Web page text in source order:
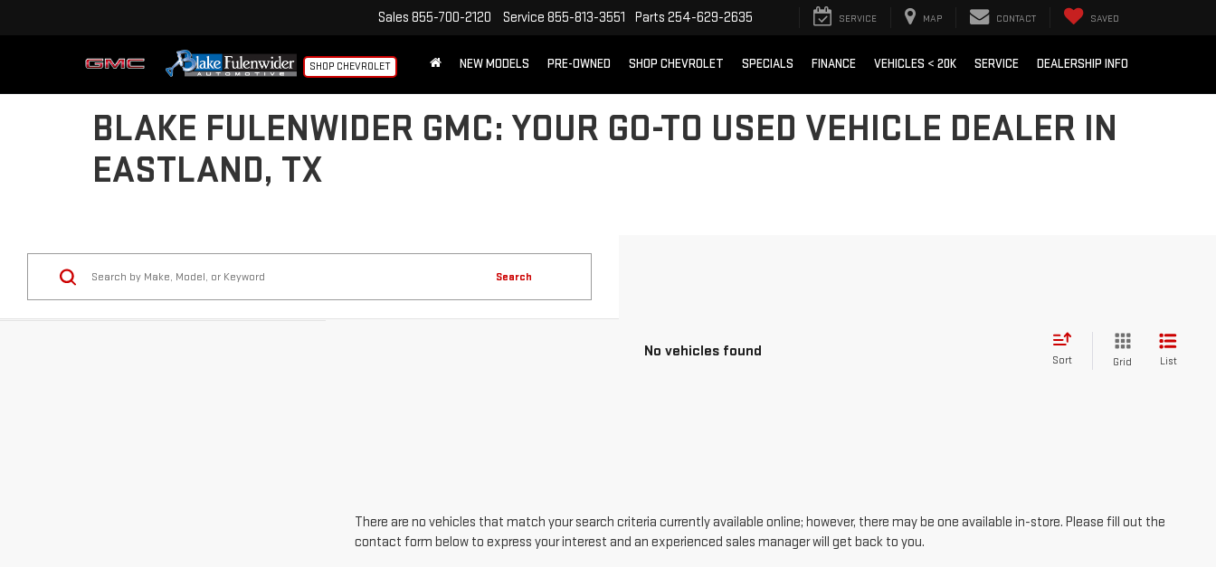
SHOP CHEVROLET
Sales 855-700-2120 Service 855-813-3551 Parts 254-629-2635 SERVICE MAP CONTACT SAVED
NEW MODELS PRE-OWNED SHOP CHEVROLET SPECIALS FINANCE VEHICLES < 20K SERVICE DEALERSHIP INFO
BLAKE FULENWIDER GMC: YOUR GO-TO USED VEHICLE DEALER IN
EASTLAND, TX
Search
No vehicles found
Sort Grid List
There are no vehicles that match your search criteria currently available online; however, there may be one available in-store. Please fill out the
contact form below to express your interest and an experienced sales manager will get back to you.